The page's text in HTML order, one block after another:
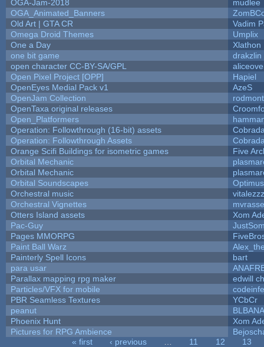
OGA-Jam-2018
mudlee
OGA_Animated_Banners
Old Art | GTA CR
Vadim
Omega Droid Themes
Umplix
One a Day
Xlathon
one bit game
drakzlin
open character CC-BY-SA/GPL
Open Pixel Project [OPP]
Hapiel
OpenEyes Medial Pack v1
AzeS
OpenJam Collection
OpenTaxa original releases
Open_Platformers
Operation: Followthrough (16-bit) assets
Operation: Followthrough Assets
Orange Scifi Buildings for isometric games
Five
Orbital Mechanic
Orbital Mechanic
Orbital Soundscapes
Orchestral music
vitalezzz
Orchestral Vignettes
Otters Island assets
Xom
Pac-Guy
Pages MMORPG
Paint Ball Warz
Painterly Spell Icons
bart
para usar
Parallax mapping rpg maker
edwill
Particles/VFX for mobile
PBR Seamless Textures
YCbCr
peanut
Phoenix Hunt
Xom
Pictures for RPG Ambience
« first ‹ previous 11 12
13